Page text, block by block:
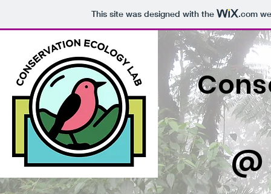
This site was designed with the .com
@